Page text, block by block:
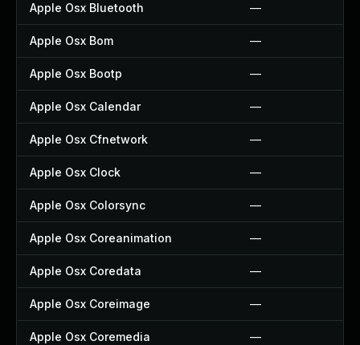
Apple Osx Bluetooth —
Apple Osx Bom —
Apple Osx Bootp —
Apple Osx Calendar —
Apple Osx Cfnetwork —
Apple Osx Clock —
Apple Osx Colorsync —
Apple Osx Coreanimation —
Apple Osx Coredata —
Apple Osx Coreimage —
Apple Osx Coremedia —